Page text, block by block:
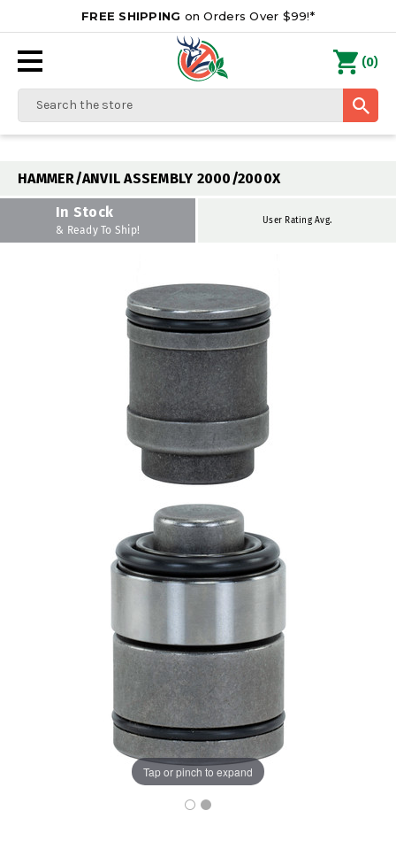
FREE SHIPPING on Orders Over $99!*
Search
(0)
HAMMER/ANVIL ASSEMBLY 2000/2000X
In Stock
& Ready To Ship!
User Rating Avg.
Tap or pinch to expand